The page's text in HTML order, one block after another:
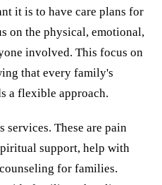
it is to have care plans for
on the physical, emotional,
involved. This focus on
that every family's
a flexible approach.
services. These are pain
support, help with
for families.